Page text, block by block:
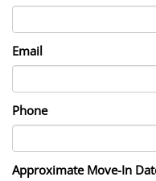
Email
Phone
Approximate Move-In